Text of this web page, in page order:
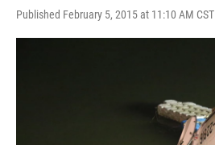
Published February 5, 2015 at 11:10 AM CST